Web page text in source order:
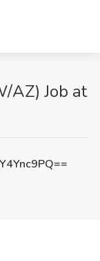
AZ) Job at